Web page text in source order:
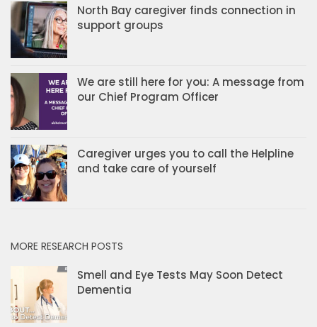
North Bay caregiver finds connection in
support groups
We are still here for you: A message from
our Chief Program Officer
Caregiver urges you to call the Helpline
and take care of yourself
MORE RESEARCH POSTS
Smell and Eye Tests May Soon Detect
Dementia